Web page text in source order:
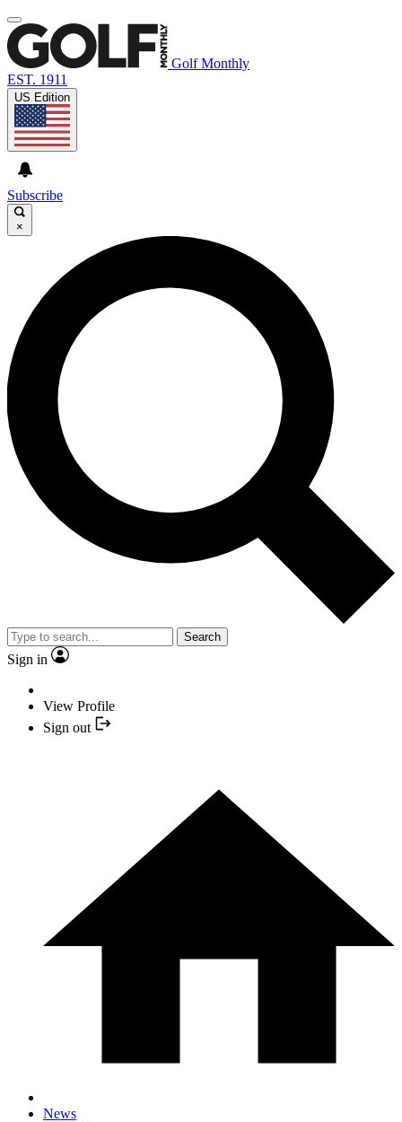
Golf Monthly
EST. 1911
US Edition
Subscribe
×
Search
Sign in
View Profile
Sign out
News